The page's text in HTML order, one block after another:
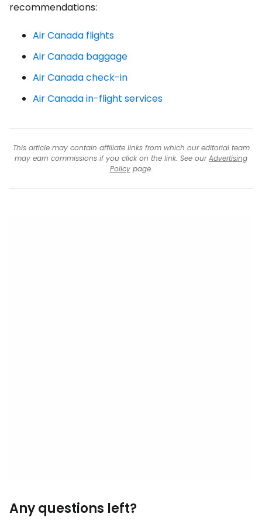
recommendations:
Air Canada flights
Air Canada baggage
Air Canada check-in
Air Canada in-flight services
This article may contain affiliate links from which our editorial team
may earn commissions if you click on the link. See ourAdvertising
Policypage.
Any questions left?